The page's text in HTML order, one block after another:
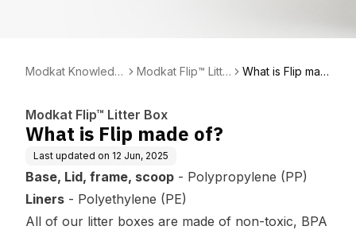
Modkat Knowledg
Modkat Flip™ Litte
What is Flip mad
Modkat Flip™ Litter Box
What is Flip made of?
Last updated on 12 Jun, 2025
Base, Lid, frame, scoop - Polypropylene (PP)
Liners - Polyethylene (PE)
All of our litter boxes are made of non-toxic, BPA